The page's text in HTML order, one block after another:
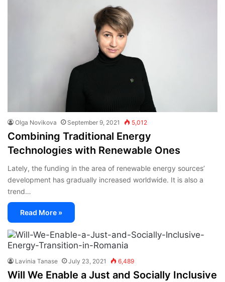
Olga Novikova September 9, 2021 5,012
Combining Traditional Energy
Technologies with Renewable Ones
Lately, the funding in the area of renewable energy sources’
development has gradually increased worldwide. It is also a
trend…
Read More »
Lavinia Tanase July 23, 2021 6,489
Will We Enable a Just and Socially Inclusive